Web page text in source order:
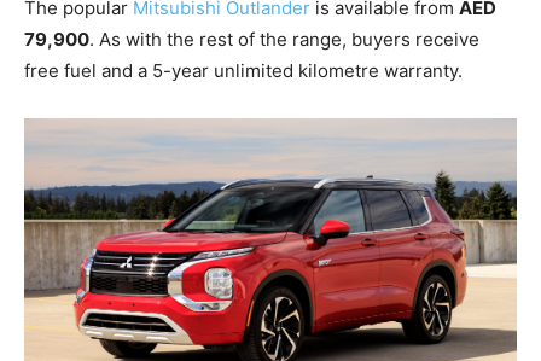
The popular Mitsubishi Outlander is available from AED
79,900. As with the rest of the range, buyers receive
free fuel and a 5-year unlimited kilometre warranty.